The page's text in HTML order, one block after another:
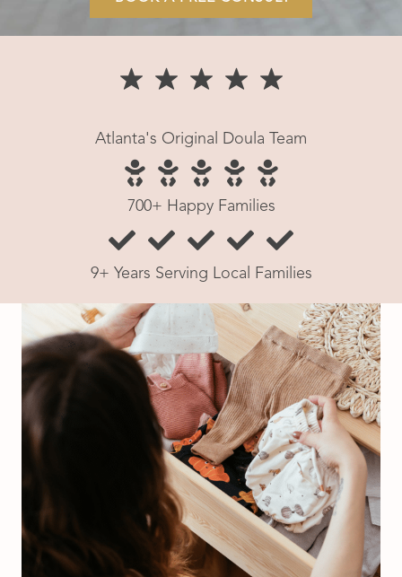
Atlanta's Original Doula Team
700+ Happy Families
9+ Years Serving Local Families